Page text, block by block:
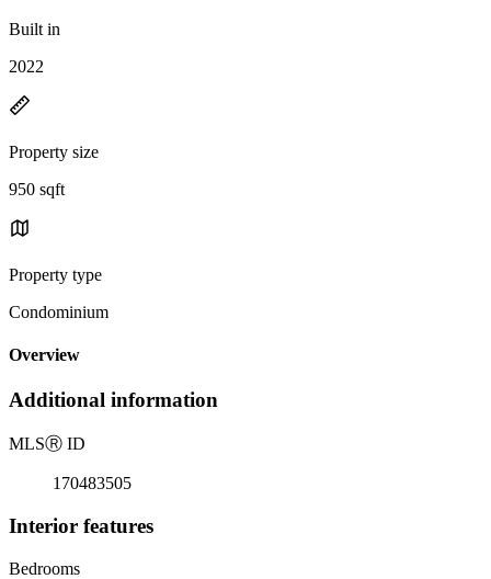
Built in
2022
Property size
950 sqft
Property type
Condominium
Overview
Additional information
MLSⓇ ID
170483505
Interior features
Bedrooms